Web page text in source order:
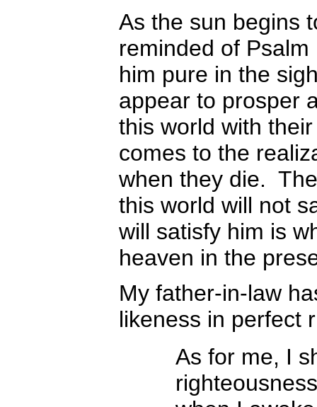
As the sun begins
reminded of
him pure in the
appear to prosper
this world with
comes to the
when they die.
this world will not
will satisfy him is
heaven in the
My father-in-law
likeness in perfect
As for me, I